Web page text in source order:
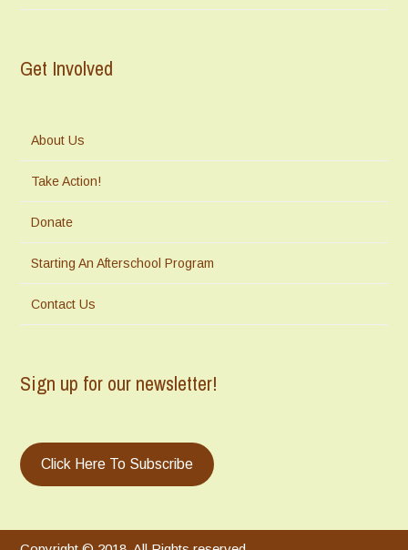
Get Involved
About Us
Take Action!
Donate
Starting An Afterschool Program
Contact Us
Sign up for our newsletter!
Click Here To Subscribe